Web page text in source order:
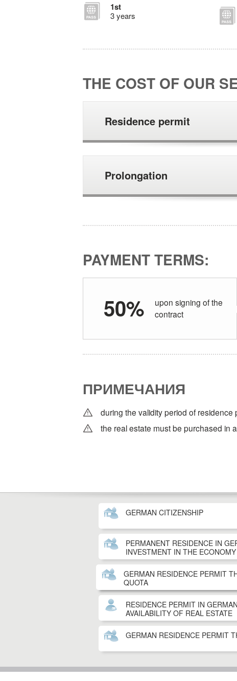
1st
3 years
THE COST OF OUR
Residence permit
Prolongation
PAYMENT TERMS:
50%
upon signing of the
contract
ПРИМЕЧАНИЯ
during the validity period of
the real estate must be purchased in
GERMAN CITIZENSHIP
PERMANENT RESIDENCE IN
INVESTMENT IN THE ECONOMY
GERMAN RESIDENCE PERMIT
QUOTA
RESIDENCE PERMIT IN
AVAILABILITY OF REAL ESTATE
GERMAN RESIDENCE PERMIT